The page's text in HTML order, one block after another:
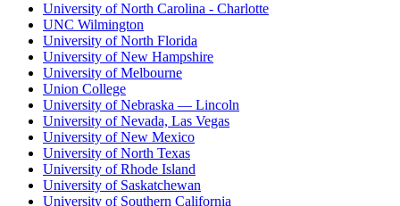
University of North Carolina - Charlotte
UNC Wilmington
University of North Florida
University of New Hampshire
University of Melbourne
Union College
University of Nebraska — Lincoln
University of Nevada, Las Vegas
University of New Mexico
University of North Texas
University of Rhode Island
University of Saskatchewan
University of Southern California